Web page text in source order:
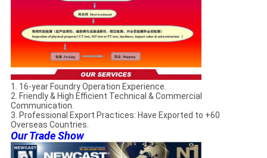
1. 16-year Foundry Operation Experience.
2. Friendly & High Efficient Technical & Commercial
Communication.
3. Professional Export Practices: Have Exported to +60
Overseas Countries.
Our Trade Show